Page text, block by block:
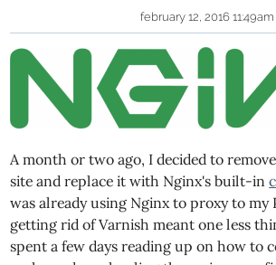
february 12, 2016
A month or two ago, I decided to
site and replace it with Nginx's built-in
was already using Nginx to proxy to my
getting rid of Varnish meant one less
spent a few days reading up on how to